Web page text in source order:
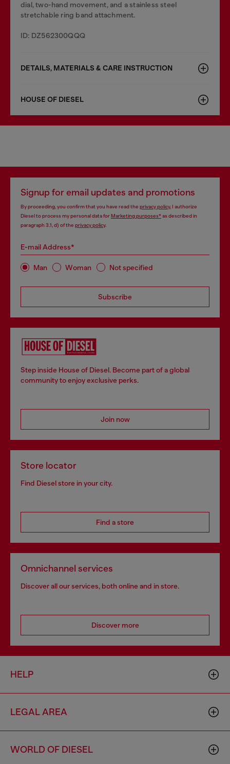
dial, two-hand movement, and a stainless steel
stretchable ring band attachment.
ID: DZ562300QQQ
DETAILS, MATERIALS & CARE INSTRUCTION
HOUSE OF DIESEL
Signup for email updates and promotions
By proceeding, you confirm that you have read the privacy policy, I authorize
Diesel to process my personal data forMarketing purposes*as described in
paragraph 3.1, d) of the privacy policy.
E-mail Address*
Man Woman Not specified
Subscribe
Step inside House of Diesel. Become part of a global
community to enjoy exclusive perks.
Join now
Store locator
Find Diesel store in your city.
Find a store
Omnichannel services
Discover all our services, both online and in store.
Discover more
HELP
LEGAL AREA
WORLD OF DIESEL